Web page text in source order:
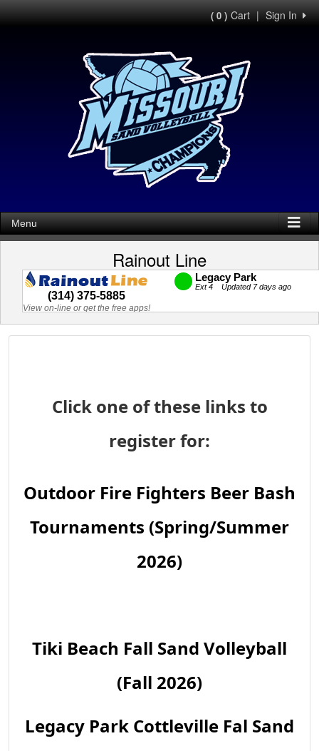
Sign In
|
( 0 )Cart
Menu
Rainout Line
Click one of these links to
register for:
Outdoor Fire Fighters Beer Bash
Tournaments (Spring/Summer
2026)
Tiki Beach Fall Sand Volleyball
(Fall 2026)
Legacy Park Cottleville Fal Sand